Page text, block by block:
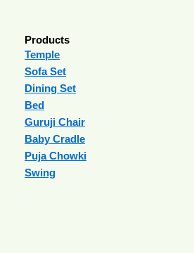
Products
Temple
Sofa Set
Dining Set
Bed
Guruji Chair
Baby Cradle
Puja Chowki
Swing